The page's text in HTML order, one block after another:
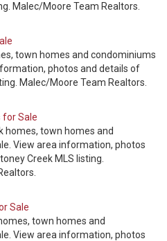
Malec/Moore Team Realtors.
town homes and condominiums
photos and details of
Malec/Moore Team Realtors.
for Sale
homes, town homes and
View area information, photos
Creek MLS listing.
Sale
town homes and
View area information, photos